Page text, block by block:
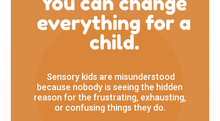
everything for a
child.
Sensory kids are misunderstood
because nobody is seeing the hidden
reason for the frustrating, exhausting,
or confusing things they do.